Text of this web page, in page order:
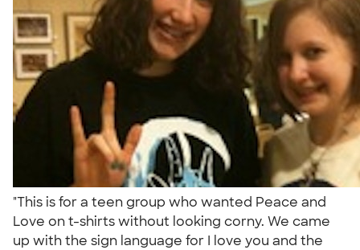
"This is for a teen group who wanted Peace and
Love on t-shirts without looking corny. We came
up with the sign language for I love you and the